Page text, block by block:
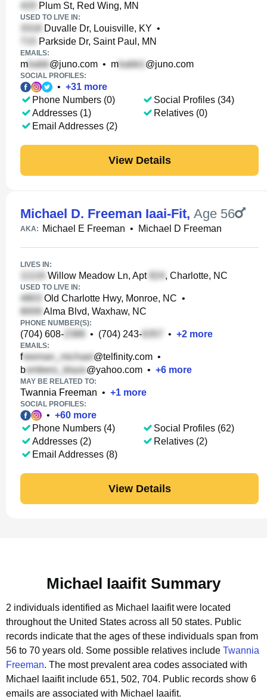
Plum St, Red Wing, MN
USED TO LIVE IN:
Duvalle Dr, Louisville, KY •
Parkside Dr, Saint Paul, MN
EMAILS:
m @juno.com • m @juno.com
SOCIAL PROFILES:
• +31 more
Phone Numbers (0)
Addresses (1)
Email Addresses (2)
Social Profiles (34)
Relatives (0)
View Details
Michael D. Freeman Iaai-Fit, Age 56
AKA: Michael E Freeman • Michael D Freeman
LIVES IN:
Willow Meadow Ln, Apt , Charlotte, NC
USED TO LIVE IN:
Old Charlotte Hwy, Monroe, NC •
Alma Blvd, Waxhaw, NC
PHONE NUMBER(S):
(704) 608- • (704) 243- • +2 more
EMAILS:
f @telfinity.com •
b
@yahoo.com • +6 more
MAY BE RELATED TO:
Twannia Freeman • +1 more
SOCIAL PROFILES:
• +60 more
Phone Numbers (4)
Addresses (2)
Email Addresses (8)
Social Profiles (62)
Relatives (2)
View Details
Michael Iaaifit Summary
2 individuals identified as Michael Iaaifit were located
throughout the United States across all 50 states. Public
records indicate that the ages of these individuals span from
56 to 70 years old. Some possible relatives include Twannia
Freeman. The most prevalent area codes associated with
Michael Iaaifit include 651, 502, 704. Public records show 6
emails are associated with Michael Iaaifit.